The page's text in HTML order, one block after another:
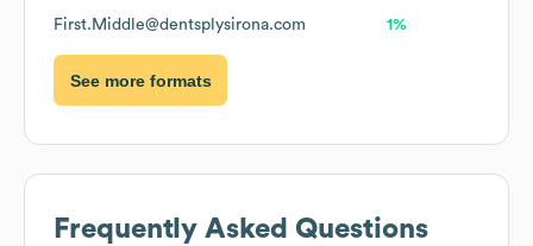
First.Middle@dentsplysirona.com 1%
See more formats
Frequently Asked Questions